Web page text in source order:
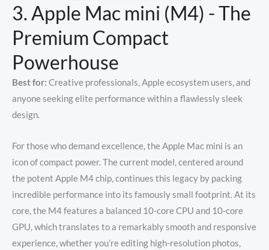
3. Apple Mac mini (M4) - The
Premium Compact
Powerhouse
Best for: Creative professionals, Apple ecosystem users, and
anyone seeking elite performance within a flawlessly sleek
design.
For those who demand excellence, the Apple Mac mini is an
icon of compact power. The current model, centered around
the potent Apple M4 chip, continues this legacy by packing
incredible performance into its famously small footprint.At its
core, the M4 features a balanced 10-core CPU and 10-core
GPU, which translates to a remarkably smooth and responsive
experience, whether you’re editing high-resolution photos,